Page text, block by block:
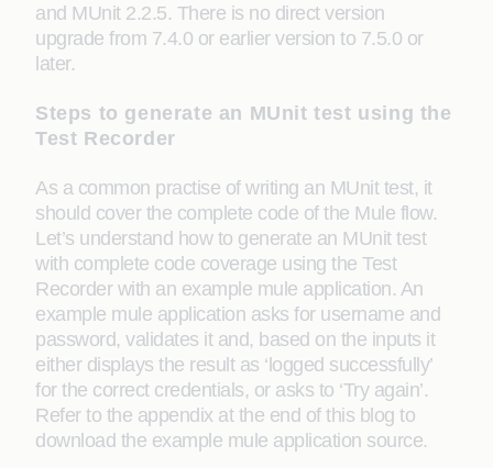
and MUnit 2.2.5. There is no direct version
upgrade from 7.4.0 or earlier version to 7.5.0 or
later.
Steps to generate an MUnit test using the
Test Recorder
As a common practise of writing an MUnit test, it
should cover the complete code of the Mule flow.
Let’s understand how to generate an MUnit test
with complete code coverage using the Test
Recorder with an example mule application. An
example mule application asks for username and
password, validates it and, based on the inputs it
either displays the result as ‘logged successfully’
for the correct credentials, or asks to ‘Try again’.
Refer to the appendix at the end of this blog to
download the example mule application source.